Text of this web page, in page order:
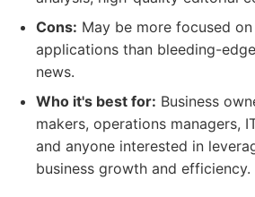
Cons: May be more focused on
applications than bleeding-
news.
Who it's best for: Business
makers, operations managers,
and anyone interested in
business growth and efficiency.